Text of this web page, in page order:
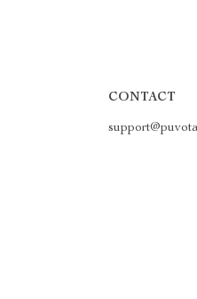
CONTACT